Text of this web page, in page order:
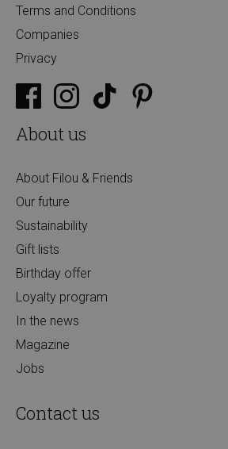
Terms and Conditions
Companies
Privacy
About us
About Filou & Friends
Our future
Sustainability
Gift lists
Birthday offer
Loyalty program
In the news
Magazine
Jobs
Contact us